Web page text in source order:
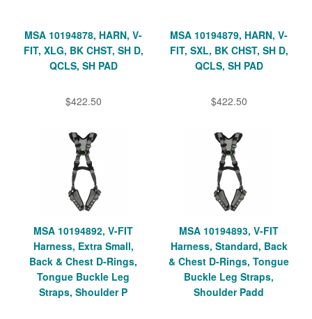
MSA 10194878, HARN, V-
FIT, XLG, BK CHST, SH D,
QCLS, SH PAD
$422.50
MSA 10194879, HARN, V-
FIT, SXL, BK CHST, SH D,
QCLS, SH PAD
$422.50
MSA 10194892, V-FIT
Harness, Extra Small,
Back & Chest D-Rings,
Tongue Buckle Leg
Straps, Shoulder P
MSA 10194893, V-FIT
Harness, Standard, Back
& Chest D-Rings, Tongue
Buckle Leg Straps,
Shoulder Padd